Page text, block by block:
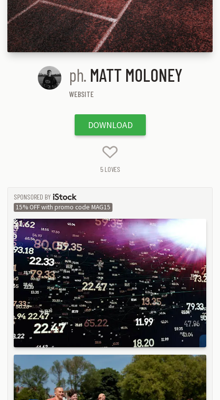
ph. MATT MOLONEY
WEBSITE
DOWNLOAD
5LOVES
SPONSORED BY
ISTOCK
15% OFF with promo code MAG15